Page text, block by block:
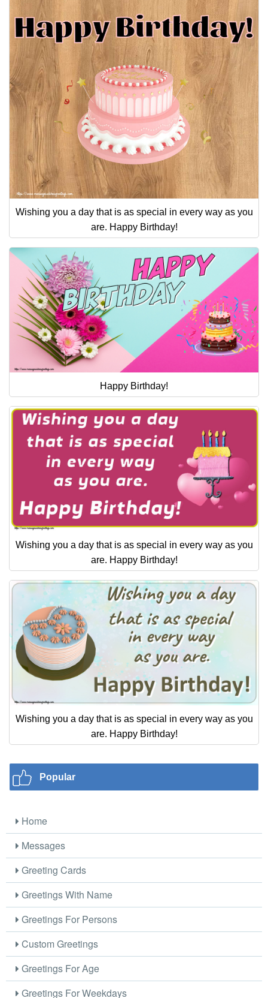
Wishing you a day that is as special in every way as you
are. Happy Birthday!
Happy Birthday!
Wishing you a day that is as special in every way as you
are. Happy Birthday!
Wishing you a day that is as special in every way as you
are. Happy Birthday!
Popular
Home
Messages
Greeting Cards
Greetings With Name
Greetings For Persons
Custom Greetings
Greetings For Age
Greetings For Weekdays